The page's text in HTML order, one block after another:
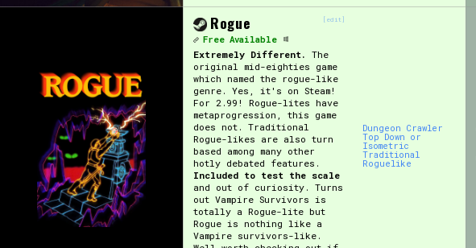
[edit]
Rogue
Free Available
Extremely Different. The
original mid-eighties game
which named the rogue-like
genre. Yes, it's on Steam!
For 2.99! Rogue-lites have
metaprogression, this game
does not. Traditional
Rogue-likes are also turn
based among many other
hotly debated features.
Included to test the scale
and out of curiosity. Turns
out Vampire Survivors is
totally a Rogue-lite but
Rogue is nothing like a
Vampire survivors-like.
Dungeon Crawler
Top Down or
Isometric
Traditional
Roguelike